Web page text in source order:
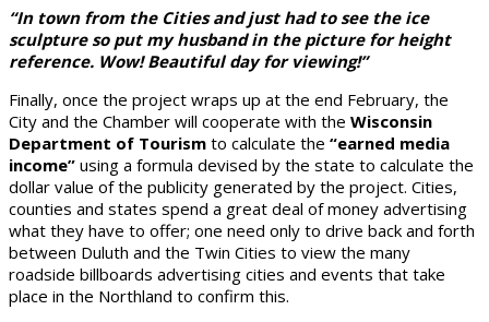
“In town from the Cities and just had to see the ice
sculpture so put my husband in the picture for height
reference. Wow! Beautiful day for viewing!”
Finally, once the project wraps up at the end February, the
City and the Chamber will cooperate with the Wisconsin
Department of Tourism to calculate the “earned media
income” using a formula devised by the state to calculate the
dollar value of the publicity generated by the project. Cities,
counties and states spend a great deal of money advertising
what they have to offer; one need only to drive back and forth
between Duluth and the Twin Cities to view the many
roadside billboards advertising cities and events that take
place in the Northland to confirm this.